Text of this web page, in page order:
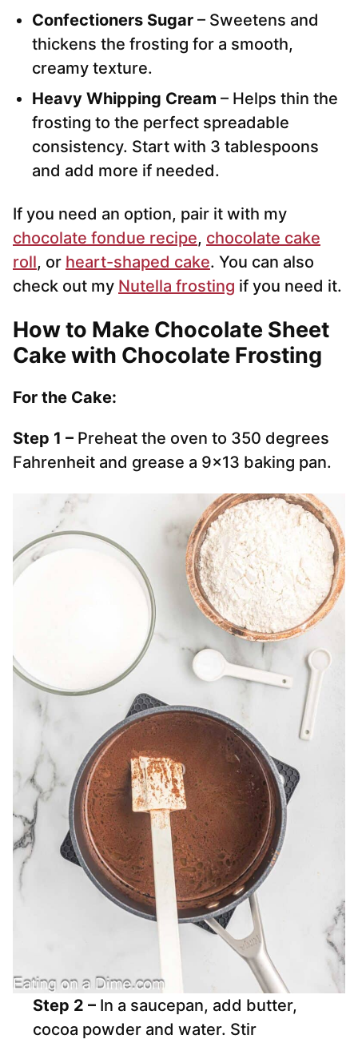
Confectioners Sugar – Sweetens and
thickens the frosting for a smooth,
creamy texture.
Heavy Whipping Cream – Helps thin the
frosting to the perfect spreadable
consistency. Start with 3 tablespoons
and add more if needed.
If you need an option, pair it with my
chocolate fondue recipe, chocolate cake
roll, or heart-shaped cake. You can also
check out my Nutella frosting if you need it.
How to Make Chocolate Sheet
Cake with Chocolate Frosting
For the Cake:
Step 1 – Preheat the oven to 350 degrees
Fahrenheit and grease a 9×13 baking pan.
Step 2 – In a saucepan, add butter,
cocoa powder and water. Stir